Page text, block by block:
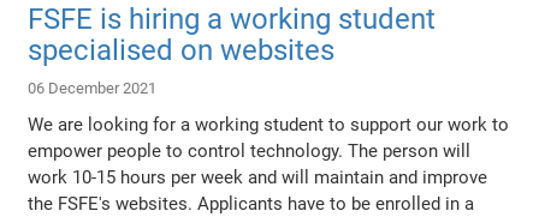
FSFE is hiring a working student
specialised on websites
06 December 2021
We are looking for a working student to support our work to
empower people to control technology. The person will
work 10-15 hours per week and will maintain and improve
the FSFE's websites. Applicants have to be enrolled in a